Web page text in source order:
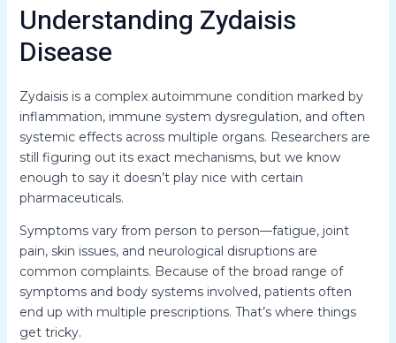
Understanding Zydaisis
Disease
Zydaisis is a complex autoimmune condition marked by
inflammation, immune system dysregulation, and often
systemic effects across multiple organs. Researchers are
still figuring out its exact mechanisms, but we know
enough to say it doesn’t play nice with certain
pharmaceuticals.
Symptoms vary from person to person—fatigue, joint
pain, skin issues, and neurological disruptions are
common complaints. Because of the broad range of
symptoms and body systems involved, patients often
end up with multiple prescriptions. That’s where things
get tricky.